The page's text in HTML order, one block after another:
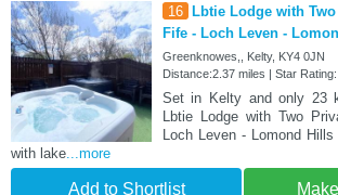
16
Lbtie Lodge with
Fife - Loch Leven -
Greenknowes,, Kelty, KY4 0JN
Distance:2.37 miles | Star
Set in Kelty and only 23
Lbtie Lodge with Two
Loch Leven - Lomond
with lake ...more
Add to Shortlist